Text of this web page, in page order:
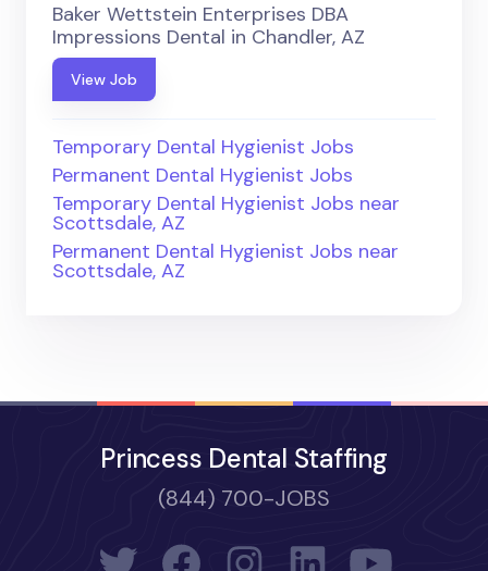
Baker Wettstein Enterprises DBA
Impressions Dental in Chandler, AZ
View Job
Temporary Dental Hygienist Jobs
Permanent Dental Hygienist Jobs
Temporary Dental Hygienist Jobs near
Scottsdale, AZ
Permanent Dental Hygienist Jobs near
Scottsdale, AZ
Princess Dental Staffing
(844) 700-JOBS